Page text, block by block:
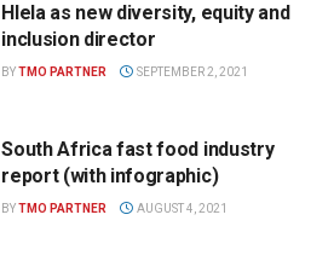
Hlela as new diversity, equity and
inclusion director
BYTMO PARTNER SEPTEMBER 2, 2021
South Africa fast food industry
report (with infographic)
BYTMO PARTNER AUGUST 4, 2021